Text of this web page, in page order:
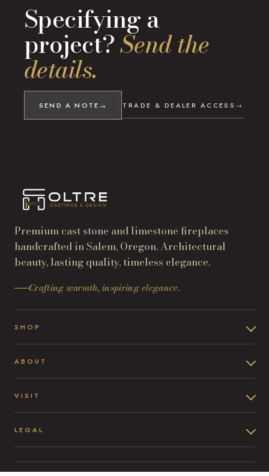
Specifying a
project?Send the
details.
SEND A NOTE→ TRADE & DEALER ACCESS →
Premium cast stone and limestone fireplaces
handcrafted in Salem, Oregon. Architectural
beauty, lasting quality, timeless elegance.
Crafting warmth, inspiring elegance.
SHOP
ABOUT
VISIT
LEGAL